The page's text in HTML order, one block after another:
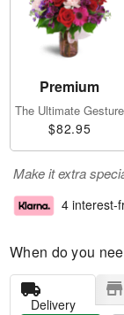
Premium
The Ultimate Gesture
$82.95
Make it extra
4 interest-
When do you
Delivery